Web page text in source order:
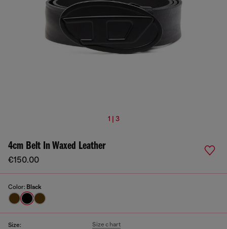
1 | 3
4cm Belt In Waxed Leather
€150.00
Color: Black
Size: Size chart